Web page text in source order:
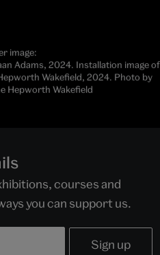
image:
Adams, 2024. Installation image of
Wakefield, 2024. Photo by
Hepworth Wakefield
courses and
you can support us.